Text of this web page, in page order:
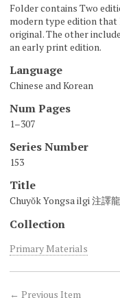
Folder contains Two
modern type edition
original. The other
an early print edition.
Language
Chinese and Korean
Num Pages
1–307
Series Number
153
Title
Chuyŏk Yongsa ilgi 注譯
Collection
Primary Materials
← Previous Item